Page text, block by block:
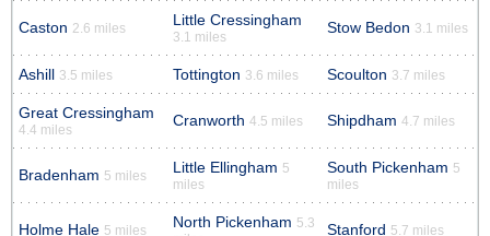
Caston 2.6 miles Little Cressingham
3.1 miles
Stow Bedon 3.1 miles
Ashill 3.5 miles Tottington 3.6 miles Scoulton 3.7 miles
Great Cressingham
4.4 miles
Cranworth 4.5 miles Shipdham 4.7 miles
Bradenham 5 miles Little Ellingham 5
miles
South Pickenham 5
miles
Holme Hale 5 miles North Pickenham 5.3
Stanford 5.7 miles